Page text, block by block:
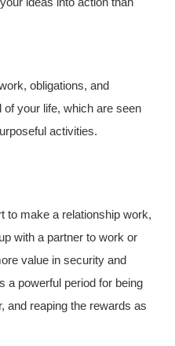
obligations, and
your life, which are seen
activities.
to make a relationship work,
with a partner to work or
value in security and
a powerful period for being
and reaping the rewards as